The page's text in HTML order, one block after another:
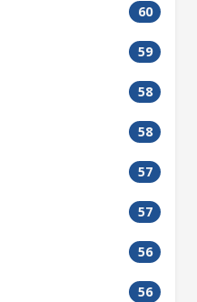
60
59
58
58
57
57
56
56